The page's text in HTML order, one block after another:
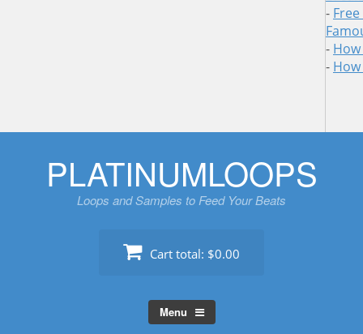
-
-
-
PLATINUMLOOPS
Loops and Samples to Feed Your Beats
Cart total: $0.00
Menu